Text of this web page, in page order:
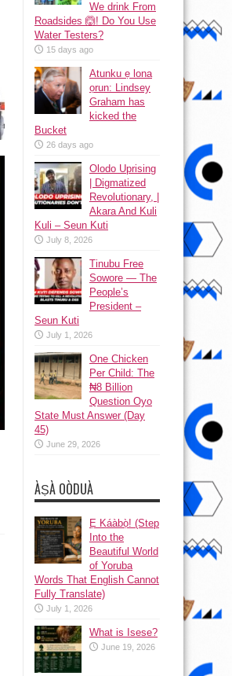
We drink From
Roadsides 🙆! Do You Use
Water Testers?
15 days ago
Atunku ẹ lona
ọrun: Lindsey
Graham has
kicked the
Bucket
26 days ago
Olodo Uprising
| Digmatized
Revolutionary, |
Akara And Kuli
Kuli – Seun Kuti
July 8, 2026
Tinubu Free
Sowore — The
People’s
President –
Seun Kuti
July 1, 2026
One Chicken
Per Child: The
₦8 Billion
Question Oyo
State Must Answer (Day
45)
June 29, 2026
ÀṢÀ OÒDUÀ
Ẹ Káàbọ̀! (Step
Into the
Beautiful World
of Yoruba
Words That English Cannot
Fully Translate)
July 1, 2026
What is Isese?
June 19, 2026